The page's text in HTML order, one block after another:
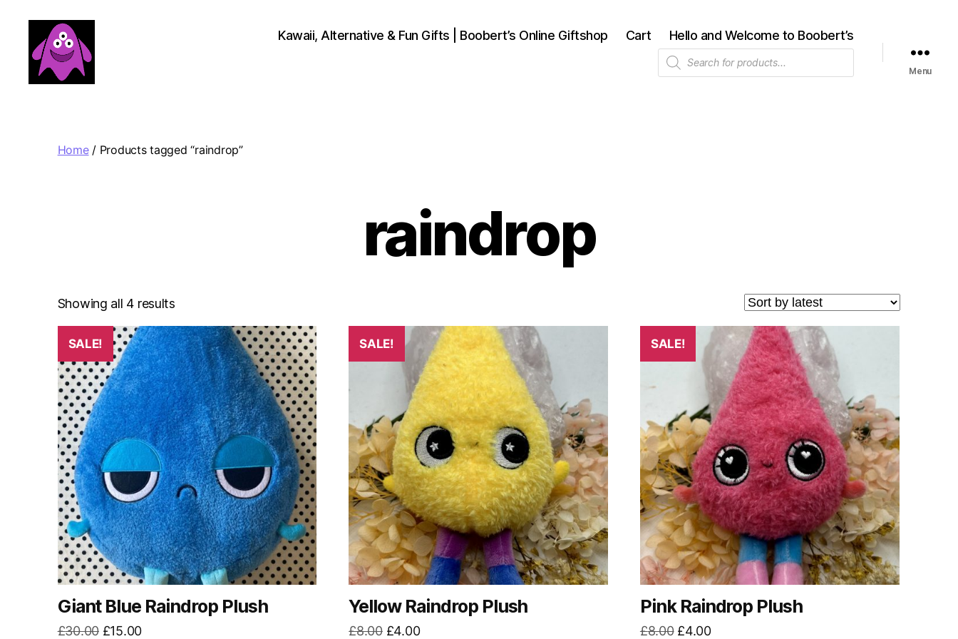
Kawaii, Alternative & Fun Gifts | Boobert’s Online Giftshop Cart Hello and Welcome to Boobert’s
Products
search
Menu
Home/ Products tagged “raindrop”
raindrop
Showing all 4 resultsSorted
by
latest
SALE!
Giant Blue Raindrop Plush
£30.00 Original
£15.00Current
SALE!
Yellow Raindrop Plush
£8.00 Original
£4.00Current
SALE!
Pink Raindrop Plush
£8.00 Original
£4.00Current